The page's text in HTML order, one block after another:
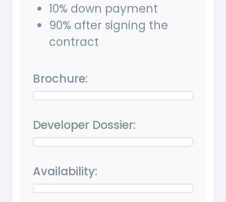
10% down payment
90% after signing the
contract
Brochure:
Developer Dossier:
Availability: